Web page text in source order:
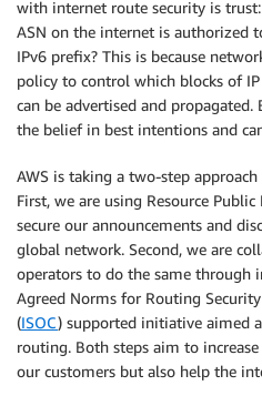
with internet route security is
ASN on the internet is authorized
IPv6 prefix? This is because
policy to control which blocks of IP
can be advertised and
the belief in best intentions and
AWS is taking a two-step
First, we are using Resource
secure our announcements and
global network. Second, we are
operators to do the same
Agreed Norms for Routing Security
(ISOC) supported initiative aimed
routing. Both steps aim to
our customers but also help the